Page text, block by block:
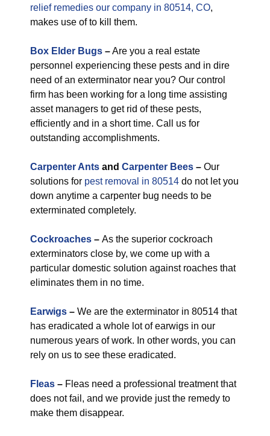
relief remedies our company in 80514, CO,
makes use of to kill them.
Box Elder Bugs –Are you a real estate
personnel experiencing these pests and in dire
need of an exterminator near you? Our control
firm has been working for a long time assisting
asset managers to get rid of these pests,
efficiently and in a short time. Call us for
outstanding accomplishments.
Carpenter Ants and Carpenter Bees – Our
solutions for pest removal in 80514 do not let you
down anytime a carpenter bug needs to be
exterminated completely.
Cockroaches – As the superior cockroach
exterminators close by, we come up with a
particular domestic solution against roaches that
eliminates them in no time.
Earwigs – We are the exterminator in 80514 that
has eradicated a whole lot of earwigs in our
numerous years of work. In other words, you can
rely on us to see these eradicated.
Fleas – Fleas need a professional treatment that
does not fail, and we provide just the remedy to
make them disappear.